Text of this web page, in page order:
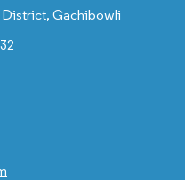
District, Gachibowli